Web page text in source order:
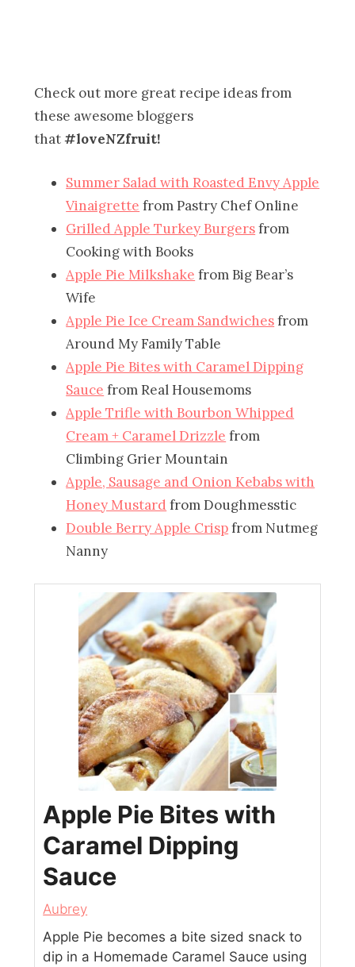
Check out more great recipe ideas from
these awesome bloggers
that#loveNZfruit!
Summer Salad with Roasted Envy Apple
Vinaigrette from Pastry Chef Online
Grilled Apple Turkey Burgersfrom
Cooking with Books
Apple Pie Milkshake from Big Bear’s
Wife
Apple Pie Ice Cream Sandwichesfrom
Around My Family Table
Apple Pie Bites with Caramel Dipping
Sauce from Real Housemoms
Apple Trifle with Bourbon Whipped
Cream + Caramel Drizzle from
Climbing Grier Mountain
Apple, Sausage and Onion Kebabs with
Honey Mustard from Doughmesstic
Double Berry Apple Crispfrom Nutmeg
Nanny
Apple Pie Bites with
Caramel Dipping
Sauce
Aubrey
Apple Pie becomes a bite sized snack to
dip in a Homemade Caramel Sauce using